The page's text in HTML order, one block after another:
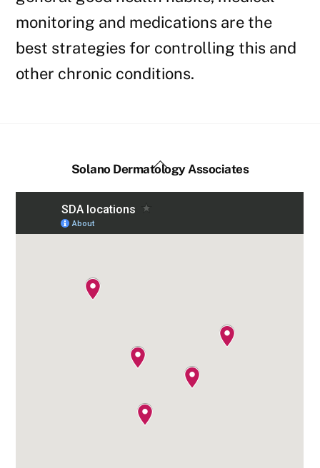
monitoring and medications are the
best strategies for controlling this and
other chronic conditions.
Back
To
Solano Dermatology Associates